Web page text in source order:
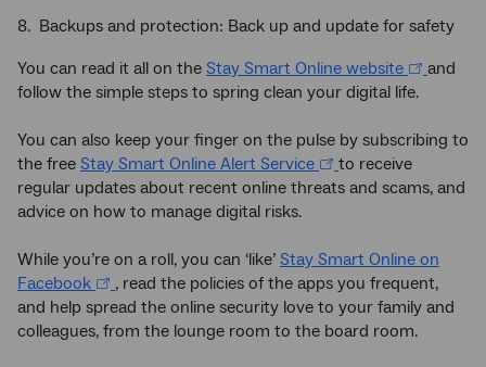
Backups and protection: Back up and update for safety
You can read it all on the Stay Smart Online website
and
follow the simple steps to spring clean your digital life.
You can also keep your finger on the pulse by subscribing to
the free Stay Smart Online Alert Service
to receive
regular updates about recent online threats and scams, and
advice on how to manage digital risks.
While you’re on a roll, you can ‘like’ Stay Smart Online on
Facebook
, read the policies of the apps you frequent,
and help spread the online security love to your family and
colleagues, from the lounge room to the board room.